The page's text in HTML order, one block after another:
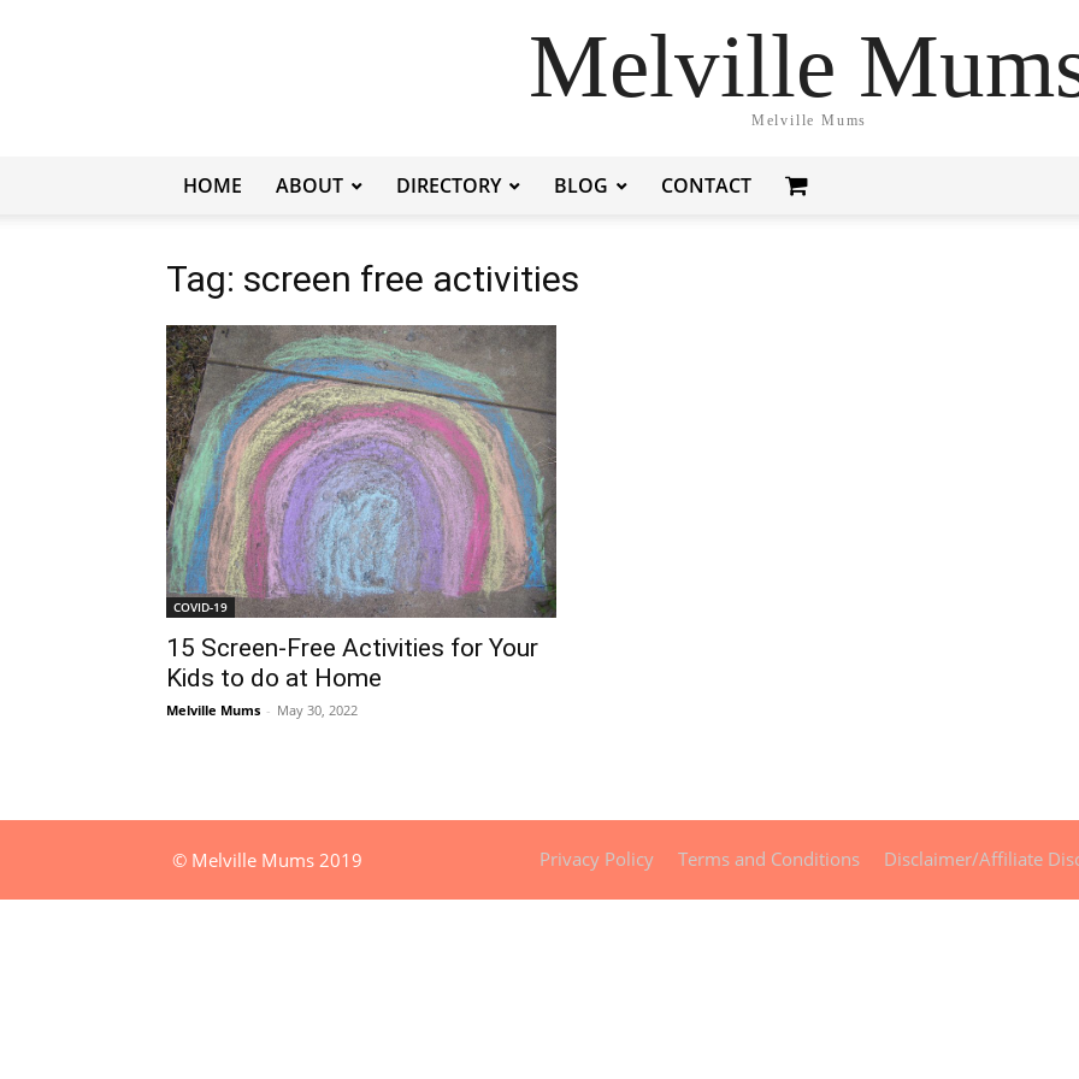
Melville
Melville Mums
HOME ABOUT DIRECTORY BLOG CONTACT
Tag: screen free activities
COVID-19
15 Screen-Free Activities for Your
Kids to do at Home
Melville Mums - May 30, 2022
Privacy Policy Terms and Conditions Disclaimer/Affiliate
© Melville Mums 2019